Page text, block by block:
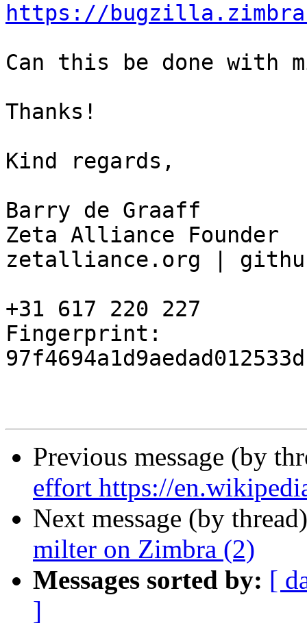
https://
Can this be done with
Thanks!
Kind regards,
Barry de Graaff
Zeta Alliance Founder
zetalliance.org |
+31 617 220 227
Fingerprint:
Previous message (by
effort https://
Next message (by
milter on Zimbra (2)
Messages sorted by: [
]